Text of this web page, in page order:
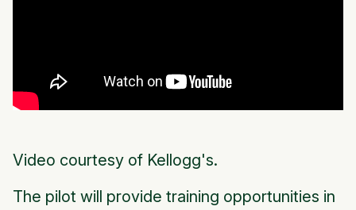
Video courtesy of Kellogg's.
The pilot will provide training opportunities in